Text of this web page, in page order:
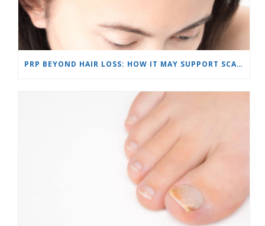
PRP BEYOND HAIR LOSS: HOW IT MAY SUPPORT SCARS AND SKIN REJUVENATION